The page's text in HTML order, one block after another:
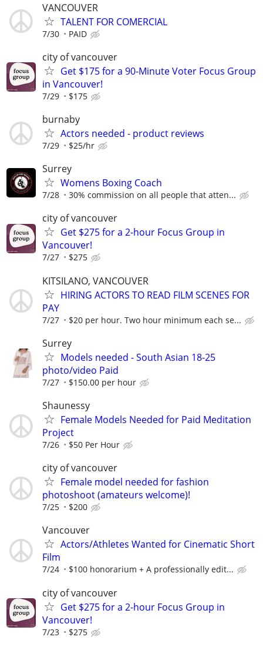
VANCOUVER
TALENT FOR COMERCIAL
7/30 PAID
city of vancouver
Get $175 for a 90-Minute Voter Focus Group
in Vancouver!
7/29 $175
burnaby
Actors needed - product reviews
7/29 $25/hr
Surrey
Womens Boxing Coach
7/28 30% commission on all people that atten...
city of vancouver
Get $275 for a 2-hour Focus Group in
Vancouver!
7/27 $275
KITSILANO, VANCOUVER
HIRING ACTORS TO READ FILM SCENES FOR
PAY
7/27 $20 per hour. Two hour minimum each se...
Surrey
Models needed - South Asian 18-25
photo/video Paid
7/27 $150.00 per hour
Shaunessy
Female Models Needed for Paid Meditation
Project
7/26 $50 Per Hour
city of vancouver
Female model needed for fashion
photoshoot (amateurs welcome)!
7/25 $200
Vancouver
Actors/Athletes Wanted for Cinematic Short
Film
7/24 $100 honorarium + A professionally edit...
city of vancouver
Get $275 for a 2-hour Focus Group in
Vancouver!
7/23 $275